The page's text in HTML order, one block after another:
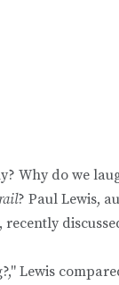
Why do we
? Paul Lewis,
, recently
Lewis